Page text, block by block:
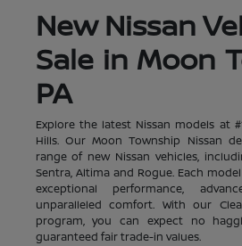
New Nissan
Sale in Moon
PA
Explore the latest Nissan models at
Hills. Our Moon Township Nissan
range of new Nissan vehicles,
Sentra, Altima and Rogue. Each
exceptional performance,
unparalleled comfort. With our
program, you can expect no
guaranteed fair trade-in values.